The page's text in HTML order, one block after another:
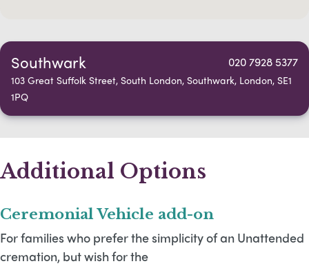
Southwark 020 7928 5377
103 Great Suffolk Street, South London, Southwark, London, SE1
1PQ
Additional Options
Ceremonial Vehicle add-on
For families who prefer the simplicity of an Unattended
cremation, but wish for the